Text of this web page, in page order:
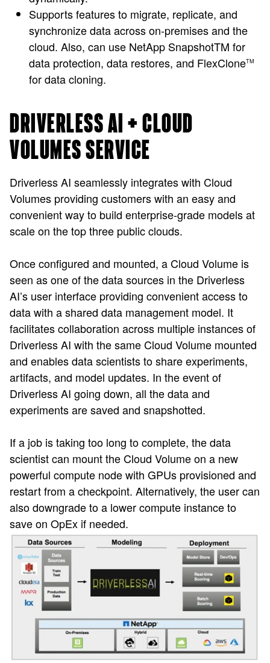
Supports features to migrate, replicate, and
synchronize data across on-premises and the
cloud. Also, can use NetApp SnapshotTM for
data protection, data restores, and FlexCloneTM
for data cloning.
DRIVERLESS AI + CLOUD
VOLUMES SERVICE
Driverless AI seamlessly integrates with Cloud
Volumes providing customers with an easy and
convenient way to build enterprise-grade models at
scale on the top three public clouds.
Once configured and mounted, a Cloud Volume is
seen as one of the data sources in the Driverless
AI’s user interface providing convenient access to
data with a shared data management model. It
facilitates collaboration across multiple instances of
Driverless AI with the same Cloud Volume mounted
and enables data scientists to share experiments,
artifacts, and model updates. In the event of
Driverless AI going down, all the data and
experiments are saved and snapshotted.
If a job is taking too long to complete, the data
scientist can mount the Cloud Volume on a new
powerful compute node with GPUs provisioned and
restart from a checkpoint. Alternatively, the user can
also downgrade to a lower compute instance to
save on OpEx if needed.